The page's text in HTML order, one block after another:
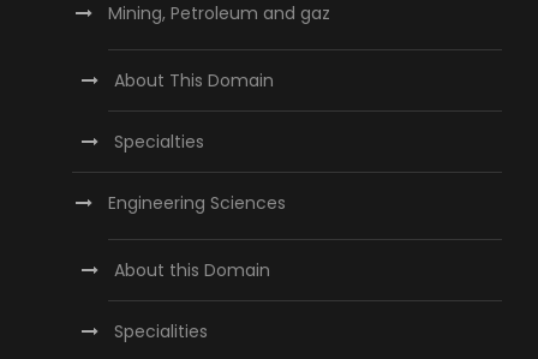
Mining, Petroleum and gaz
About This Domain
Specialties
Engineering Sciences
About this Domain
Specialities